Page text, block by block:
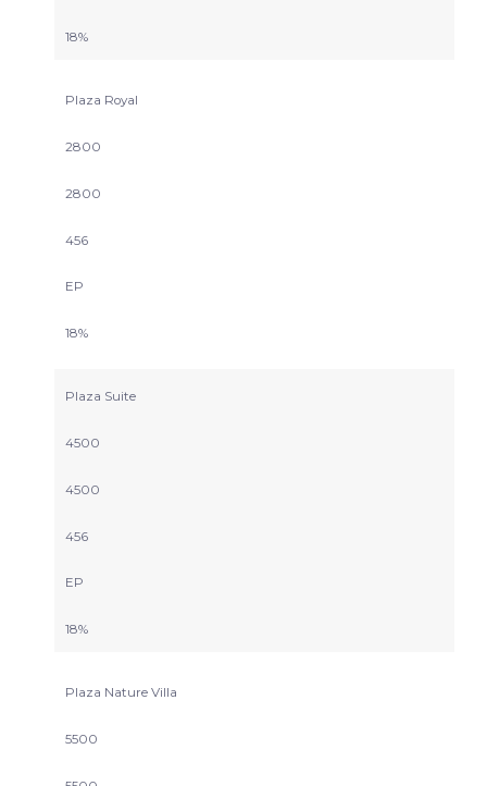
18%
Plaza Royal
2800
2800
456
EP
18%
Plaza Suite
4500
4500
456
EP
18%
Plaza Nature Villa
5500